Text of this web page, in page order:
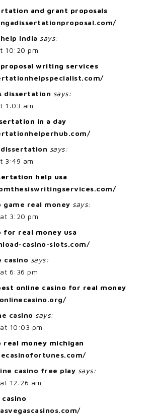
and grant proposals
india says:
10:20 pm
writing services
dissertation says:
1:03 am
in a day
says:
3:49 am
help usa
game real money says:
3:20 pm
for real money usa
casino-slots.com/
casino says:
6:36 pm
online casino for real money
casino says:
10:03 pm
real money michigan
casino free play says:
12:26 am